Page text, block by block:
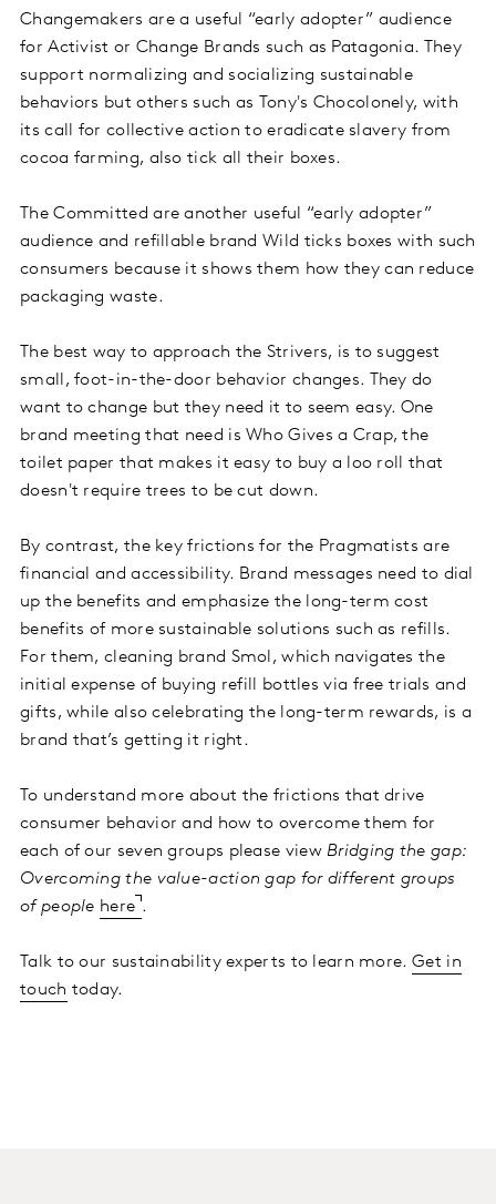
Changemakers are a useful “early adopter” audience
for Activist or Change Brands such as Patagonia. They
support normalizing and socializing sustainable
behaviors but others such as Tony's Chocolonely, with
its call for collective action to eradicate slavery from
cocoa farming, also tick all their boxes.
The Committed are another useful “early adopter”
audience and refillable brand Wild ticks boxes with such
consumers because it shows them how they can reduce
packaging waste.
The best way to approach the Strivers, is to suggest
small, foot-in-the-door behavior changes. They do
want to change but they need it to seem easy. One
brand meeting that need is Who Gives a Crap, the
toilet paper that makes it easy to buy a loo roll that
doesn't require trees to be cut down.
By contrast, the key frictions for the Pragmatists are
financial and accessibility. Brand messages need to dial
up the benefits and emphasize the long-term cost
benefits of more sustainable solutions such as refills.
For them, cleaning brand Smol, which navigates the
initial expense of buying refill bottles via free trials and
gifts, while also celebrating the long-term rewards, is a
brand that’s getting it right.
To understand more about the frictions that drive
consumer behavior and how to overcome them for
each of our seven groups please viewBridging the gap:
Overcoming the value-action gap for different groups
of people here .
Talk to our sustainability experts to learn more. Get in
touch today.